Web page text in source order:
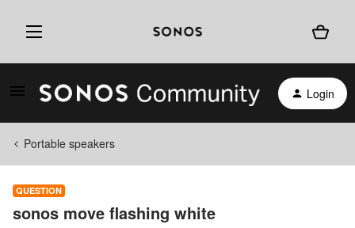
Login
Portable speakers
QUESTION
sonos move flashing white